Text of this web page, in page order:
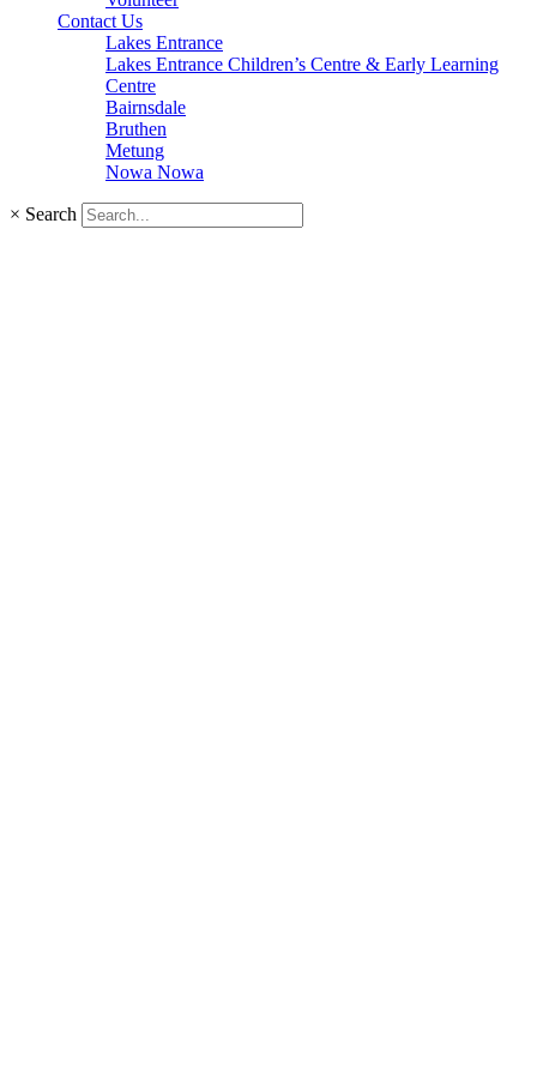
Contact Us
Lakes Entrance
Lakes Entrance Children’s Centre & Early Learning
Centre
Bairnsdale
Bruthen
Metung
Nowa Nowa
× Search